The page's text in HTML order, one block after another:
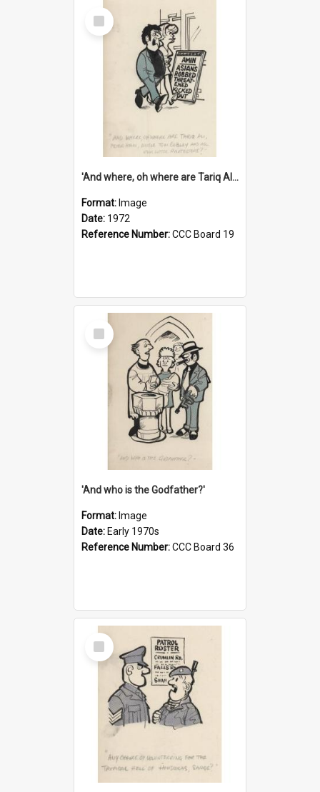
Select
Item
'And where, oh where are Tariq Ali, Peter Hain, Uncle Tom Cobley and all our little protesters!'
Format: Image
Date: 1972
Reference Number:CCC Board 19
Select
Item
'And who is the Godfather?'
Format: Image
Date: Early 1970s
Reference Number:CCC Board 36
Select
Item